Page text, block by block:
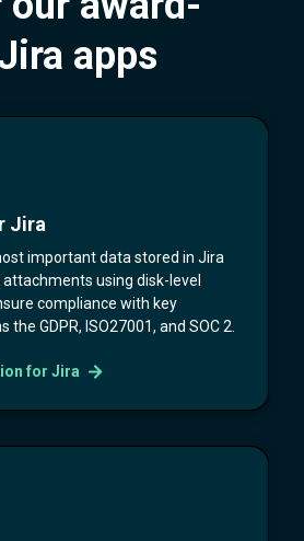
apps
Jira
important data stored in Jira
using disk-level
compliance with key
the GDPR, ISO27001, and SOC 2.
for Jira